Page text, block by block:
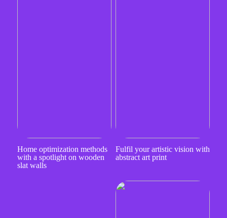
Home optimization methods
with a spotlight on wooden
slat walls
Fulfil your artistic vision with
abstract art print